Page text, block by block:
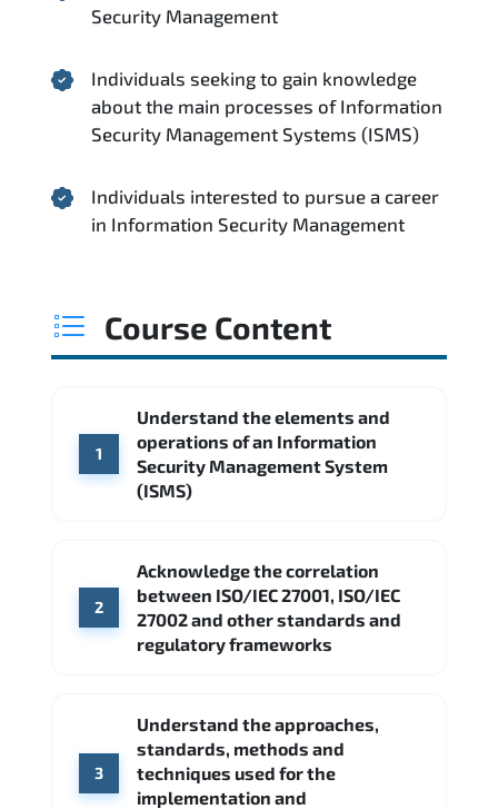
Security Management
Individuals seeking to gain knowledge
about the main processes of Information
Security Management Systems (ISMS)
Individuals interested to pursue a career
in Information Security Management
Course Content
1
Understand the elements and
operations of an Information
Security Management System
(ISMS)
2
Acknowledge the correlation
between ISO/IEC 27001, ISO/IEC
27002 and other standards and
regulatory frameworks
3
Understand the approaches,
standards, methods and
techniques used for the
implementation and